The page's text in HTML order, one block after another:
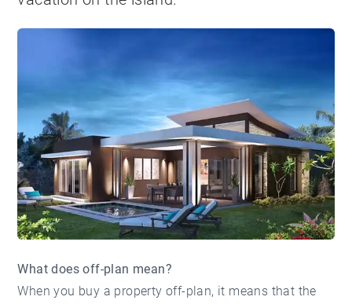
What does off-plan mean?
When you buy a property off-plan, it means that the